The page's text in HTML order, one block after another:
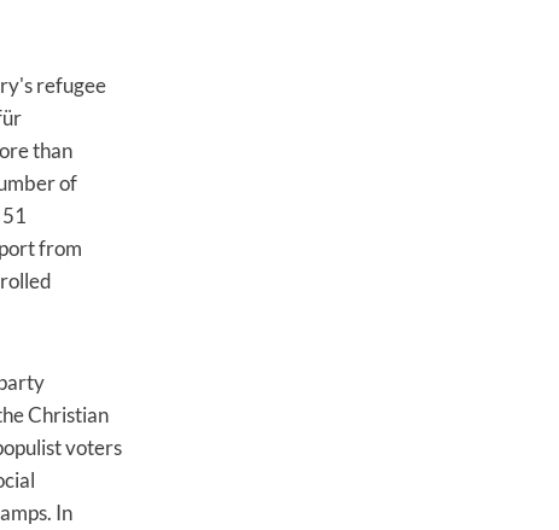
refugee
than
of
from
Christian
voters
In